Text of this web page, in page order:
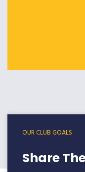
OUR CLUB GOALS
Share